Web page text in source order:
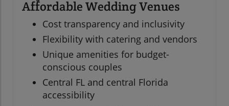
Affordable Wedding Venues
Cost transparency and inclusivity
Flexibility with catering and vendors
Unique amenities for budget-
conscious couples
Central FL and central Florida
accessibility